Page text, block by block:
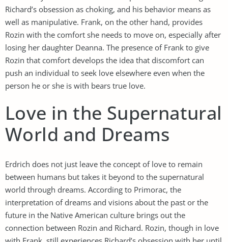
Richard’s obsession as choking, and his behavior means as
well as manipulative. Frank, on the other hand, provides
Rozin with the comfort she needs to move on, especially after
losing her daughter Deanna. The presence of Frank to give
Rozin that comfort develops the idea that discomfort can
push an individual to seek love elsewhere even when the
person he or she is with bears true love.
Love in the Supernatural
World and Dreams
Erdrich does not just leave the concept of love to remain
between humans but takes it beyond to the supernatural
world through dreams. According to Primorac, the
interpretation of dreams and visions about the past or the
future in the Native American culture brings out the
connection between Rozin and Richard. Rozin, though in love